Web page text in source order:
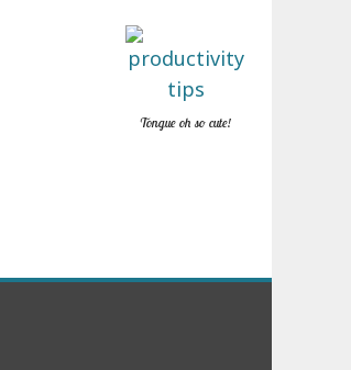
Tongue oh so cute!